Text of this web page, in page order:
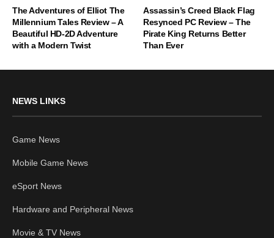
The Adventures of Elliot The
Millennium Tales Review – A
Beautiful HD-2D Adventure
with a Modern Twist
Assassin’s Creed Black Flag
Resynced PC Review – The
Pirate King Returns Better
Than Ever
NEWS LINKS
Game News
Mobile Game News
eSport News
Hardware and Peripheral News
Movie & TV News